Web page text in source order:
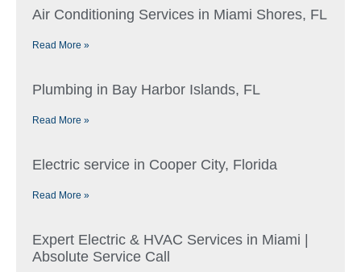
Air Conditioning Services in Miami Shores, FL
Read More »
Plumbing in Bay Harbor Islands, FL
Read More »
Electric service in Cooper City, Florida
Read More »
Expert Electric & HVAC Services in Miami |
Absolute Service Call